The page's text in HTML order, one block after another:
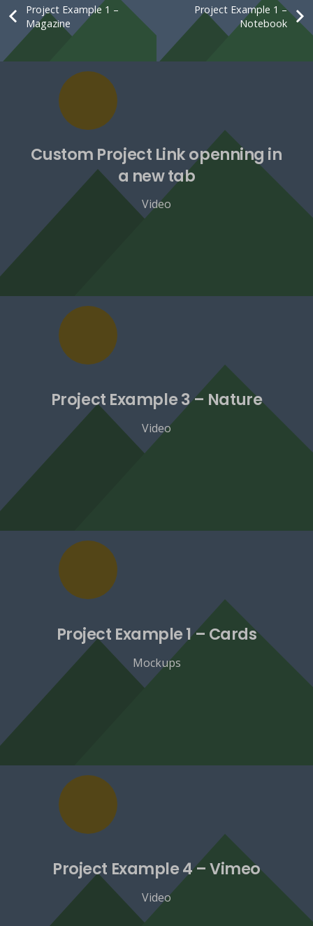
Project Example 1 –
Magazine
Project Example 1 –
Notebook
Custom Project Link openning in
a new tab
Video
Project Example 3 – Nature
Video
Project Example 1 – Cards
Mockups
Project Example 4 – Vimeo
Video